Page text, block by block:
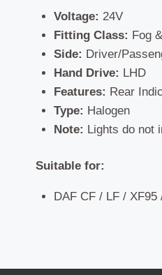
Voltage: 24V
Fitting Class: Fog
Side: Driver/
Hand Drive: LHD
Features: Rear
Type: Halogen
Note: Lights do not
Suitable for:
DAF CF / LF / XF95